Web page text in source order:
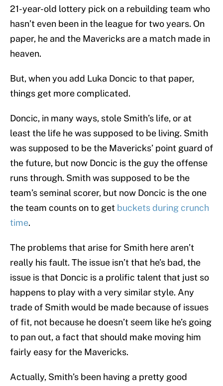
21-year-old lottery pick on a rebuilding team who
hasn’t even been in the league for two years. On
paper, he and the Mavericks are a match made in
heaven.
But, when you add Luka Doncic to that paper,
things get more complicated.
Doncic, in many ways, stole Smith’s life, or at
least the life he was supposed to be living. Smith
was supposed to be the Mavericks’ point guard of
the future, but now Doncic is the guy the offense
runs through. Smith was supposed to be the
team’s seminal scorer, but now Doncic is the one
the team counts on to get buckets during crunch
time.
The problems that arise for Smith here aren’t
really his fault. The issue isn’t that he’s bad, the
issue is that Doncic is a prolific talent that just so
happens to play with a very similar style. Any
trade of Smith would be made because of issues
of fit, not because he doesn’t seem like he’s going
to pan out, a fact that should make moving him
fairly easy for the Mavericks.
Actually, Smith’s been having a pretty good